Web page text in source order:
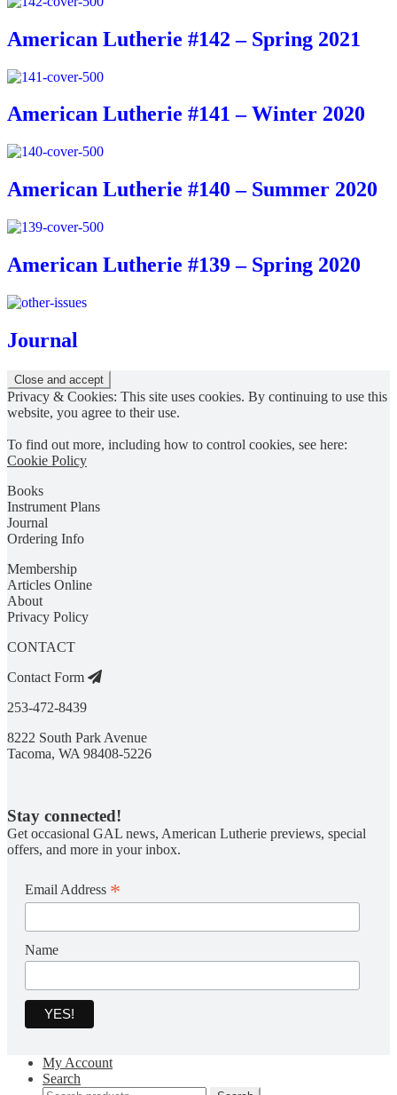
American Lutherie #142 – Spring 2021
American Lutherie #141 – Winter 2020
American Lutherie #140 – Summer 2020
American Lutherie #139 – Spring 2020
Journal
Privacy & Cookies: This site uses cookies. By continuing to use this
website, you agree to their use.
To find out more, including how to control cookies, see here:
Cookie Policy
Books
Instrument Plans
Journal
Ordering Info
Membership
Articles Online
About
Privacy Policy
CONTACT
Contact Form
253-472-8439
8222 South Park Avenue
Tacoma, WA 98408-5226
Stay connected!
Get occasional GAL news, American Lutherie previews, special
offers, and more in your inbox.
Email Address *
Name
My Account
Search